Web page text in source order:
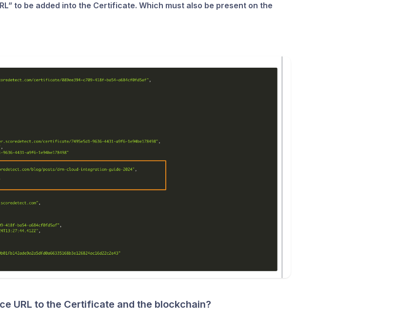
to be added into the Certificate. Which must also be present on the
URL to the Certificate and the blockchain?